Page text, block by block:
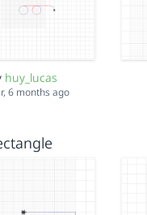
huy_lucas
6 months ago